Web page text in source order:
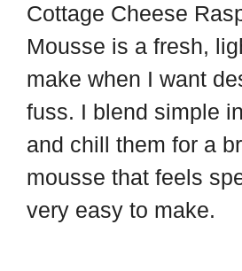
i
p
b
o
a
r
d
n
t
e
r
e
s
t
c
e
b
o
o
k
a
r
e
Cottage Cheese
Mousse is a fresh,
make when I want
fuss. I blend simple
and chill them for a
mousse that feels
very easy to make.